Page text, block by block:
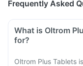
Frequently Asked
What is Oltrom Plus
for?
Oltrom Plus Tablets